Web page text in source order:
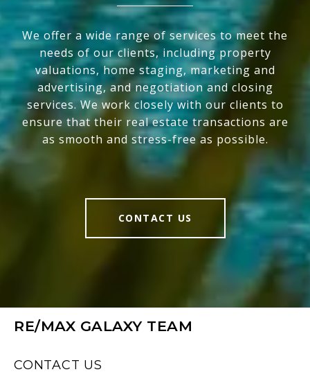
We offer a wide range of services to meet the
needs of our clients, including property
valuations, home staging, marketing and
advertising, and negotiation and closing
services. We work closely with our clients to
ensure that their real estate transactions are
as smooth and stress-free as possible.
CONTACT US
RE/MAX GALAXY TEAM
CONTACT US